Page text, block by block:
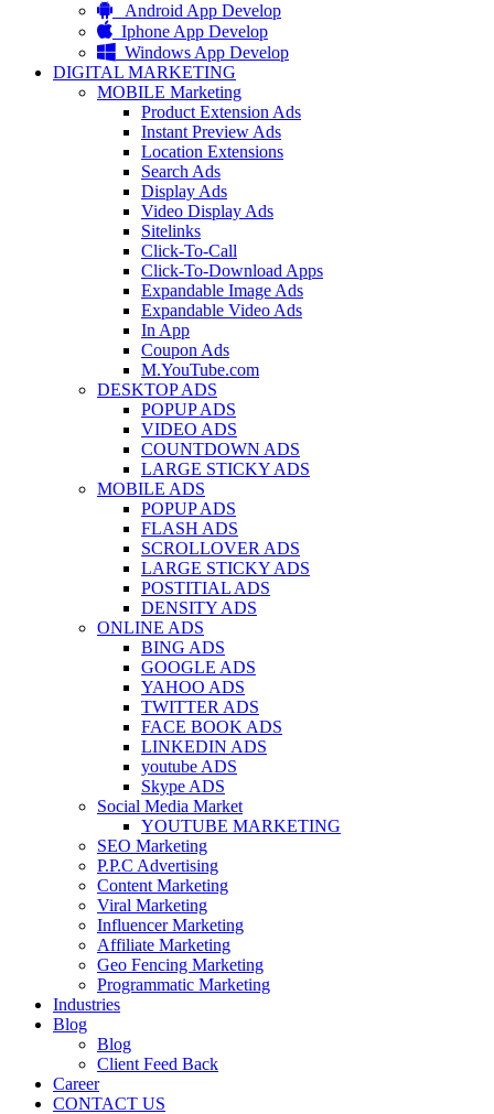
Android App Develop
Iphone App Develop
Windows App Develop
DIGITAL MARKETING
MOBILE Marketing
Product Extension Ads
Instant Preview Ads
Location Extensions
Search Ads
Display Ads
Video Display Ads
Sitelinks
Click-To-Call
Click-To-Download Apps
Expandable Image Ads
Expandable Video Ads
In App
Coupon Ads
M.YouTube.com
DESKTOP ADS
POPUP ADS
VIDEO ADS
COUNTDOWN ADS
LARGE STICKY ADS
MOBILE ADS
POPUP ADS
FLASH ADS
SCROLLOVER ADS
LARGE STICKY ADS
POSTITIAL ADS
DENSITY ADS
ONLINE ADS
BING ADS
GOOGLE ADS
YAHOO ADS
TWITTER ADS
FACE BOOK ADS
LINKEDIN ADS
youtube ADS
Skype ADS
Social Media Market
YOUTUBE MARKETING
SEO Marketing
P.P.C Advertising
Content Marketing
Viral Marketing
Influencer Marketing
Affiliate Marketing
Geo Fencing Marketing
Programmatic Marketing
Industries
Blog
Blog
Client Feed Back
Career
CONTACT US